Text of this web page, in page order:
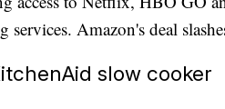
services. Amazon's deal
slow cooker